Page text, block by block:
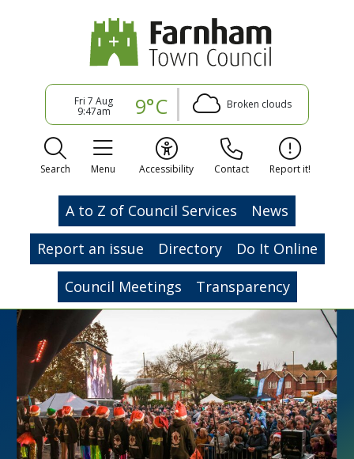
Fri 7 Aug
9:47am 9°C Broken clouds
Search Menu Accessibility Contact Report it!
A to Z of Council Services
News
Report an issue
Directory
Do It Online
Council Meetings
Transparency